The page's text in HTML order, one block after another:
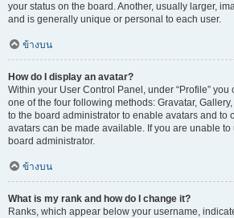
your status on the board. Another, usually larger,
and is generally unique or personal to each user.
ข้างบน
How do I display an avatar?
Within your User Control Panel, under “Profile”
one of the four following methods: Gravatar,
to the board administrator to enable avatars and to
avatars can be made available. If you are unable to
board administrator.
ข้างบน
What is my rank and how do I change it?
Ranks, which appear below your username,